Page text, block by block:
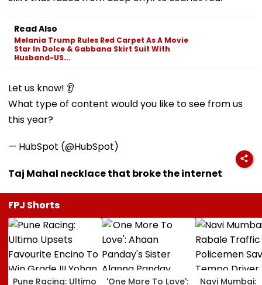
Read Also
Melania Trump Rules Red Carpet As A Movie
Star In Dolce & Gabbana Skirt Suit With
Husband-US...
Let us know! 👂
What type of content would you like to see from us
this year?
— HubSpot (@HubSpot)
Taj Mahal necklace that broke the internet
FPJ Shorts
Pune Racing: Ultimo 'One More To Love': Navi Mumbai: